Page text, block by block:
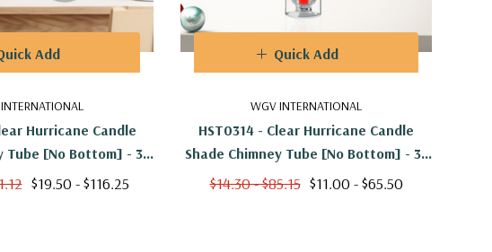
Hurricane Candle
Tube [No Bottom] - 3"
X 30"$19.50 - $116.25
Add
WGV INTERNATIONAL
HST0314 - Clear Hurricane Candle
Shade Chimney Tube [No Bottom] - 3"
X 14"
$14.30 - $85.15 $11.00 - $65.50
Quick Add